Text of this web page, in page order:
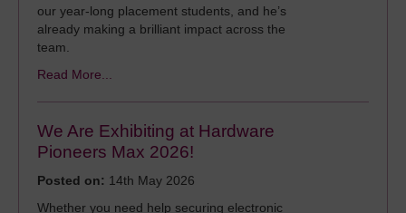
our year‑long placement students, and he’s
already making a brilliant impact across the
team.
Read More...
We Are Exhibiting at Hardware
Pioneers Max 2026!
Posted on: 14th May 2026
Whether you need help securing electronic